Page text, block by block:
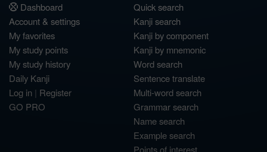
Dashboard
Account & settings
My favorites
My study points
My study history
Daily Kanji
Log in | Register
GO PRO
Quick search
Kanji search
Kanji by component
Kanji by mnemonic
Word search
Sentence translate
Multi-word search
Grammar search
Name search
Example search
Points of interest